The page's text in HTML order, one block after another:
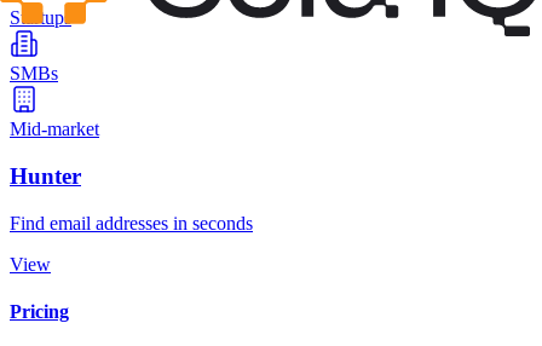
Startups
SMBs
Mid-market
Hunter
Find email addresses in seconds
View
Pricing